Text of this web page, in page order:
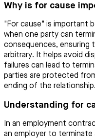
Why is for cause
"For cause" is important
when one party can
consequences, ensuring
arbitrary. It helps avoid
failures can lead to
parties are protected
ending of the relationship.
Understanding for
In an employment
an employer to terminate